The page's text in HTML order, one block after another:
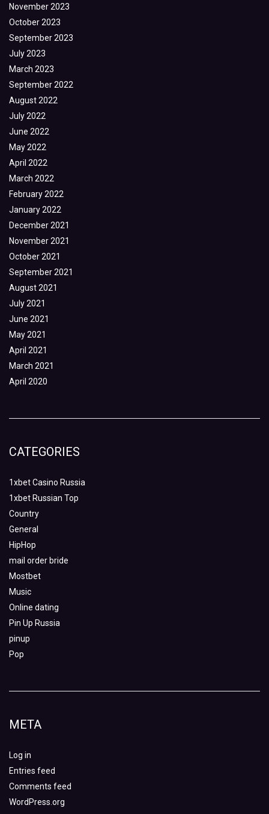
November 2023
October 2023
September 2023
July 2023
March 2023
September 2022
August 2022
July 2022
June 2022
May 2022
April 2022
March 2022
February 2022
January 2022
December 2021
November 2021
October 2021
September 2021
August 2021
July 2021
June 2021
May 2021
April 2021
March 2021
April 2020
CATEGORIES
1xbet Casino Russia
1xbet Russian Top
Country
General
HipHop
mail order bride
Mostbet
Music
Online dating
Pin Up Russia
pinup
Pop
META
Log in
Entries feed
Comments feed
WordPress.org